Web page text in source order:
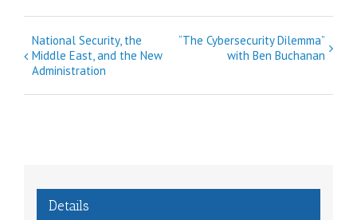
E
v
National Security, the
Middle East, and the New
Administration
“The Cybersecurity Dilemma”
with Ben Buchanan
Details